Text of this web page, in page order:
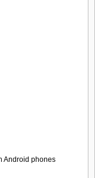
Android phones